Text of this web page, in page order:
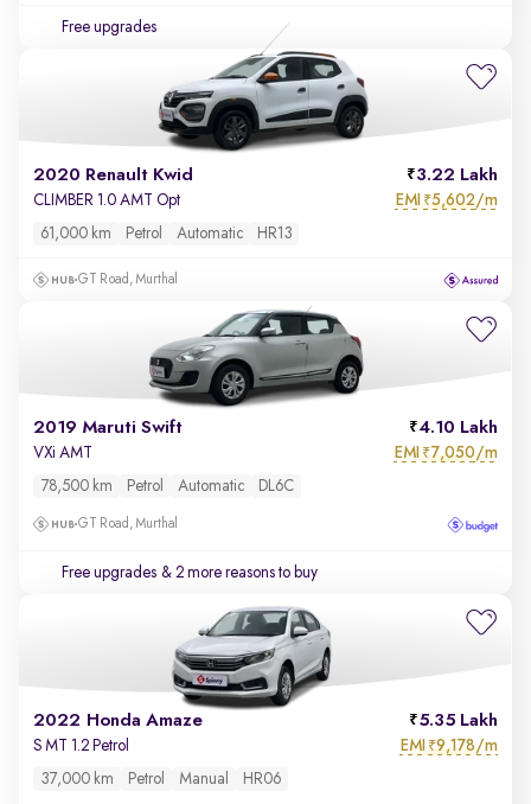
Free upgrades
2020 Renault Kwid 3.22 Lakh
CLIMBER 1.0 AMT Opt EMI ₹5,602/m
61,000 km Petrol Automatic HR13
GT Road, Murthal
2019 Maruti Swift 4.10 Lakh
VXi AMT EMI ₹7,050/m
78,500 km Petrol Automatic DL6C
GT Road, Murthal
Free upgrades & 2 more reasons to buy
2022 Honda Amaze 5.35 Lakh
S MT 1.2 Petrol EMI ₹9,178/m
37,000 km Petrol Manual HR06